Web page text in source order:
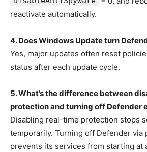
reactivate automatically.
4. Does Windows Update turn
Yes, major updates often reset
status after each update cycle.
5. What’s the difference between
protection and turning off Defender
Disabling real-time protection stops
temporarily. Turning off Defender via
prevents its services from starting at